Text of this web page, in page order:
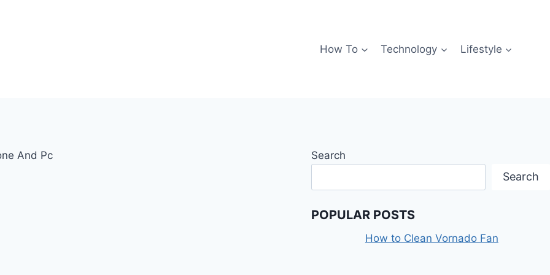
How To Technology Lifestyle
Search
Search
POPULAR POSTS
How to Clean Vornado Fan